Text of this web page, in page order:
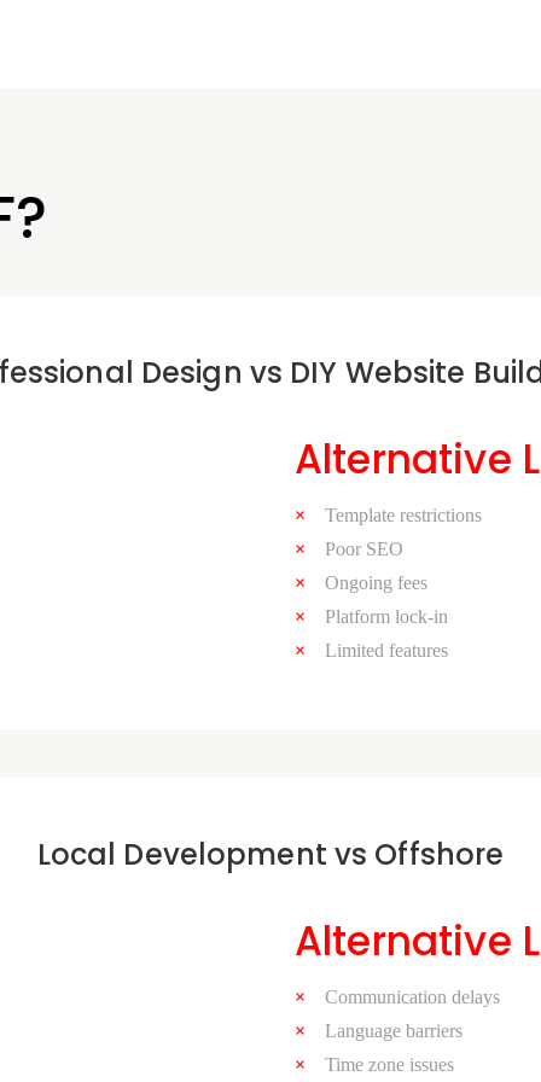
Design vs DIY Website
Alternative
Template restrictions
Poor SEO
Ongoing fees
Platform lock-in
Limited features
Local Development vs Offshore
Alternative
Communication delays
Language barriers
Time zone issues